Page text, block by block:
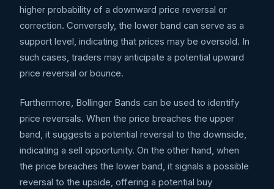
higher probability of a downward price reversal or
correction. Conversely, the lower band can serve as a
support level, indicating that prices may be oversold. In
such cases, traders may anticipate a potential upward
price reversal or bounce.
Furthermore, Bollinger Bands can be used to identify
price reversals. When the price breaches the upper
band, it suggests a potential reversal to the downside,
indicating a sell opportunity. On the other hand, when
the price breaches the lower band, it signals a possible
reversal to the upside, offering a potential buy